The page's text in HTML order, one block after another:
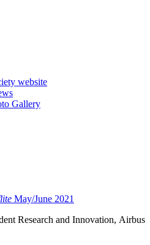
website
Gallery
May/June 2021
Research and Innovation, Airbus